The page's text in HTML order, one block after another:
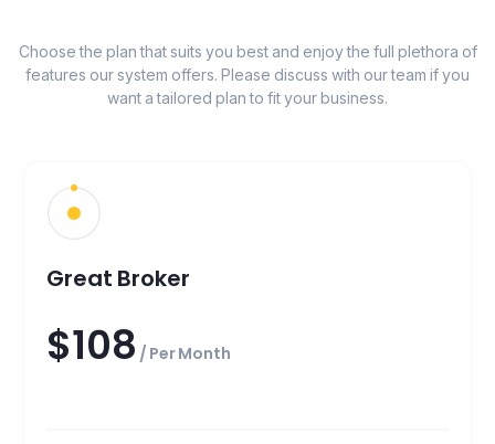
Choose the plan that suits you best and enjoy the full plethora of
features our system offers. Please discuss with our team if you
want a tailored plan to fit your business.
Great Broker
$108 / Per Month